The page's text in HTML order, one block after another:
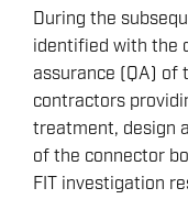
During the
identified with the
assurance (QA)
contractors
treatment, design
of the connector
FIT investigation